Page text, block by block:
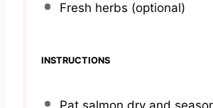
Fresh herbs (optional)
INSTRUCTIONS
Pat salmon dry and